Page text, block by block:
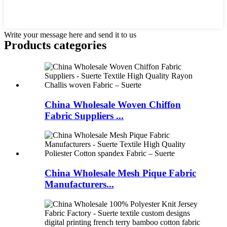
Write your message here and send it to us
Products categories
China Wholesale Woven Chiffon
Fabric Suppliers ...
China Wholesale Mesh Pique Fabric
Manufacturers...